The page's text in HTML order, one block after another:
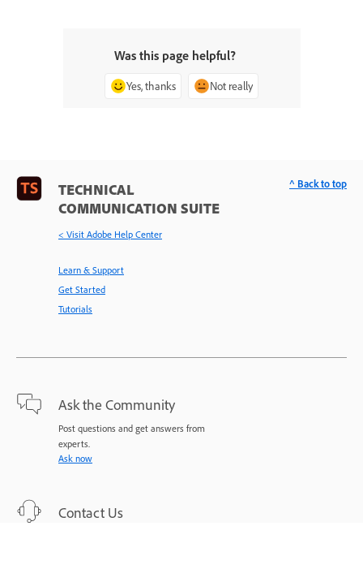
Was this page helpful?
Yes, thanks Not really
TECHNICAL
COMMUNICATION SUITE
< Visit Adobe Help Center
Learn & Support
Get Started
Tutorials
Ask the Community
Post questions and get answers from
experts.
Ask now
Contact Us
^ Back to top